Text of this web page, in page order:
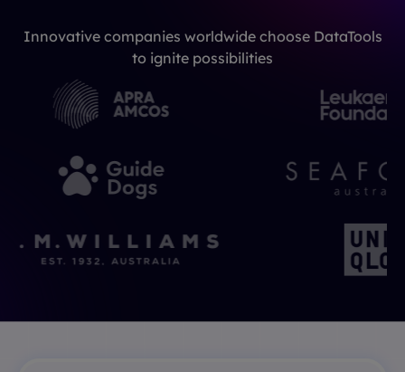
Innovative companies worldwide choose DataTools
to ignite possibilities